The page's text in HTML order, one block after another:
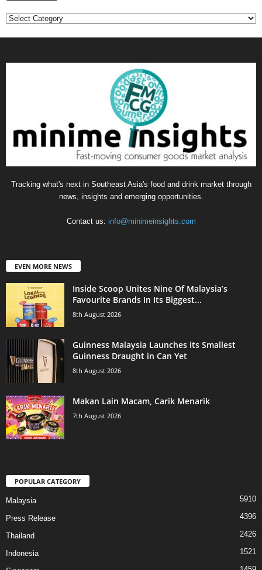
Categories
Tracking what's next in Southeast Asia's food and drink market through
news, insights and emerging opportunities.
Contact us: info@minimeinsights.com
EVEN MORE NEWS
Inside Scoop Unites Nine Of Malaysia’s
Favourite Brands In Its Biggest...
8th August 2026
Guinness Malaysia Launches its Smallest
Guinness Draught in Can Yet
8th August 2026
Makan Lain Macam, Carik Menarik
7th August 2026
POPULAR CATEGORY
Malaysia 5910
Press Release 4396
Thailand 2426
Indonesia 1521